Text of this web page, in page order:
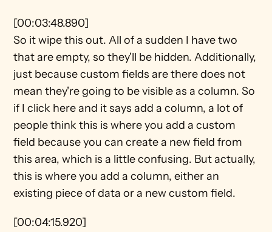
[00:03:48.890]
So it wipe this out. All of a sudden I have two
that are empty, so they'll be hidden. Additionally,
just because custom fields are there does not
mean they're going to be visible as a column. So
if I click here and it says add a column, a lot of
people think this is where you add a custom
field because you can create a new field from
this area, which is a little confusing. But actually,
this is where you add a column, either an
existing piece of data or a new custom field.
[00:04:15.920]